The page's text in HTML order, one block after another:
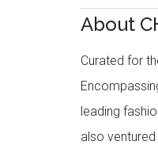
About
Curated for
leading
also